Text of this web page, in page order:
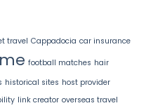
travel Cappadocia car insurance
football matches hair
historical sites host provider
link creator overseas travel